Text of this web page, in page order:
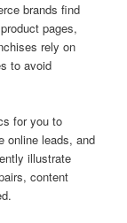
brands find
pages,
rely on
to avoid
for you to
online leads, and
illustrate
content